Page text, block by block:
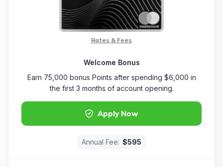
Apply Now
Rates & Fees
Welcome Bonus
Earn 75,000 bonus Points after spending $6,000 in
the first 3 months of account opening.
Annual Fee: $595